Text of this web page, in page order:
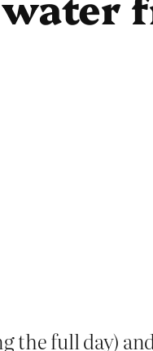
the full day)